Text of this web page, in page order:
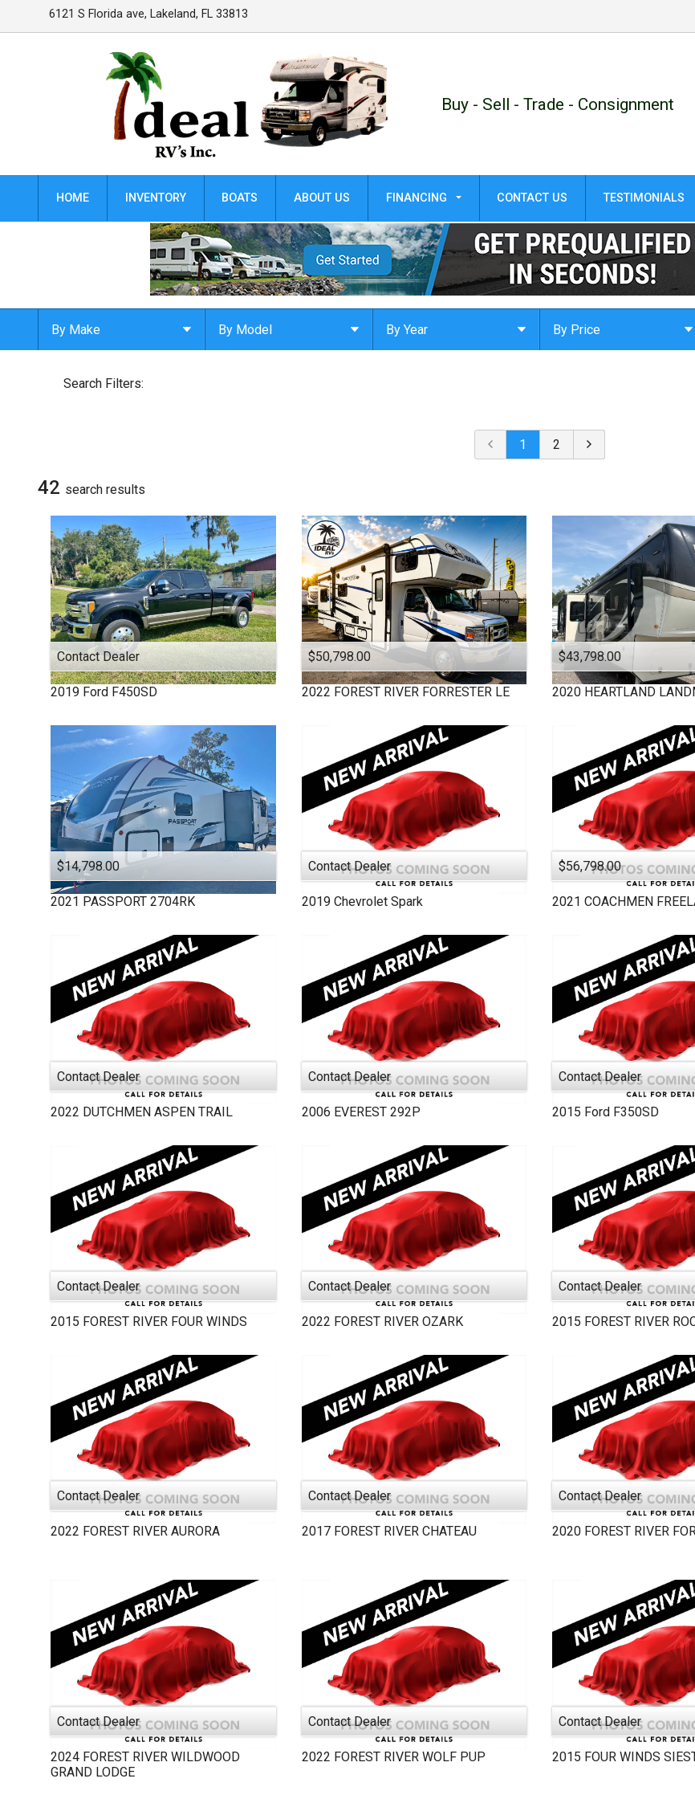
6121 S Florida ave, Lakeland, FL 33813
Buy - Sell - Trade - Consignment
HOME INVENTORY BOATS ABOUT US FINANCING
GET PRE-QUALIFIED!
APPLY ONLINE
CONTACT US TESTIMONIALS
By Make
DUTCHMEN
FOREST RIVER
FOREST RIVER
FOUR WINDS
Ford
HEARTLAND
HEARTLAND
JAY FLIGHT
JAY SERIES
KEYSTONE
KEYSTONE
MONACO
PASSPORT
PURSUIT
ROCKWOOD
SALEM
STARCRAFT
THOR MOTOR COAC
TIFFIN
VEGAS
By Model By Year
2018
2017
2016
2015
2013
2012
2008
2000
By Price
$30,000- $
$40,000
Search Filters:
1 2
42 search results
Contact Dealer
2019 Ford F450SD
$50,798.00
2022 FOREST RIVER FORRESTER LE
$43,798.00
2020 HEARTLAND
$14,798.00
2021 PASSPORT 2704RK
Contact Dealer
2019 Chevrolet Spark
$56,798.00
2021 COACHMEN
Contact Dealer
2022 DUTCHMEN ASPEN TRAIL
Contact Dealer
2006 EVEREST 292P
Contact Dealer
2015 Ford F350SD
Contact Dealer
2015 FOREST RIVER FOUR WINDS
Contact Dealer
2022 FOREST RIVER OZARK
Contact Dealer
2015 FOREST RIVER
Contact Dealer
2022 FOREST RIVER AURORA
Contact Dealer
2017 FOREST RIVER CHATEAU
Contact Dealer
2020 FOREST RIVER
Contact Dealer
2024 FOREST RIVER WILDWOOD
GRAND LODGE
Contact Dealer
2022 FOREST RIVER WOLF PUP
Contact Dealer
2015 FOUR WINDS